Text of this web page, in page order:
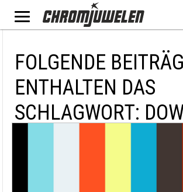
FOLGENDE
ENTHALTEN DAS
SCHLAGWORT: